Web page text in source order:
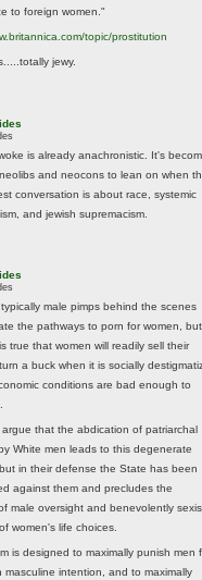
to foreign women."
britannica.com/topic/prostitution
jewy.
is already anachronistic. It's
and neocons to lean on when
conversation is about race, systemic
and jewish supremacism.
male pimps behind the scenes
the pathways to porn for women,
true that women will readily sell their
a buck when it is socially
conditions are bad enough to
that the abdication of patriarchal
White men leads to this degenerate
in their defense the State has been
against them and precludes the
male oversight and benevolently
women's life choices.
is designed to maximally punish men
masculine intention, and to maximally